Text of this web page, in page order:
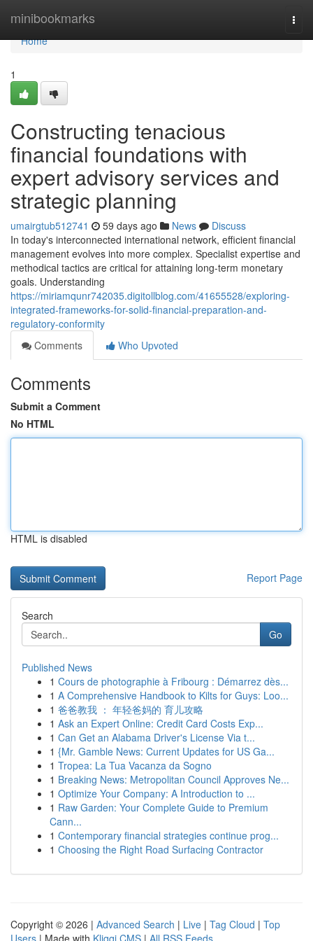
minibookmarks
Home
Home
1
Constructing tenacious
financial foundations with
expert advisory services and
strategic planning
umairgtub512741 59 days ago News
Discuss
In today's interconnected international network, efficient financial
management evolves into more complex. Specialist expertise and
methodical tactics are critical for attaining long-term monetary
goals. Understanding
https://miriamqunr742035.digitollblog.com/41655528/exploring-
integrated-frameworks-for-solid-financial-preparation-and-
regulatory-conformity
Comments
Who Upvoted
Comments
Submit a Comment
No HTML
HTML is disabled
Report Page
Search
Go
Published News
1 Cours de photographie à Fribourg : Démarrez dès...
1 A Comprehensive Handbook to Kilts for Guys: Loo...
1 爸爸教我 ： 年轻爸妈的 育儿攻略
1 Ask an Expert Online: Credit Card Costs Exp...
1 Can Get an Alabama Driver's License Via t...
1 {Mr. Gamble News: Current Updates for US Ga...
1 Tropea: La Tua Vacanza da Sogno
1 Breaking News: Metropolitan Council Approves Ne...
1 Optimize Your Company: A Introduction to ...
1 Raw Garden: Your Complete Guide to Premium
Cann...
1 Contemporary financial strategies continue prog...
1 Choosing the Right Road Surfacing Contractor
Copyright © 2026 | Advanced Search | Live | Tag Cloud | Top
Users | Made with Kliqqi CMS | All RSS Feeds